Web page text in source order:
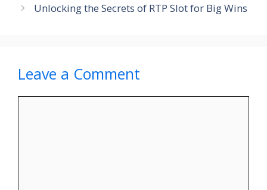
Unlocking the Secrets of RTP Slot for Big Wins
Leave a Comment